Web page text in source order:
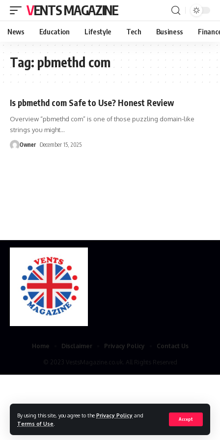
By using this site, you agree to the Privacy Policy and
Terms of Use
Accept
VENTS MAGAZINE
News Education Lifestyle Tech Business
Tag: pbmethd com
Is pbmethd com Safe to Use? Honest Review
Overview “pbmethd com” is one of those puzzling domain-like
strings you might…
Owner December 15, 2025
© 2023 VestsMagazine.co.uk. All Rights Reserved
Home Disclaimer Privacy Policy Contact Us